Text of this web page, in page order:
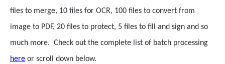
files to merge, 10 files for OCR, 100 files to convert from
image to PDF, 20 files to protect, 5 files to fill and sign and so
much more. Check out the complete list of batch processing
here or scroll down below.